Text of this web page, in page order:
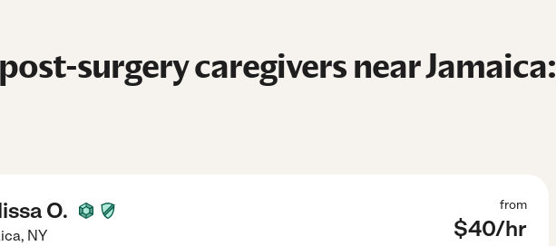
surgery caregivers near Jamaica:
O.
, NY
from
$40/hr